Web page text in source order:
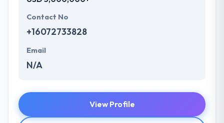
Contact No
+16072733828
Email
N/A
View Profile